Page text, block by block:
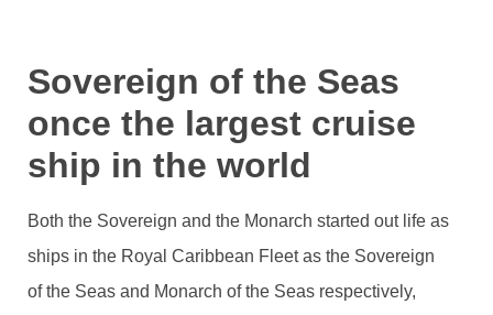
Sovereign of the Seas
once the largest cruise
ship in the world
Both the Sovereign and the Monarch started out life as
ships in the Royal Caribbean Fleet as the Sovereign
of the Seas and Monarch of the Seas respectively,